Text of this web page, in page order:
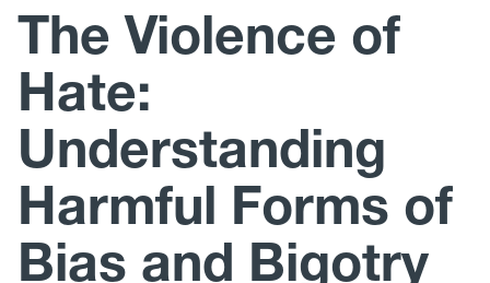
eNewsletter
Research
Announcements
Violence Research & Awareness Association
The Violence of
Hate:
Understanding
Harmful Forms of
Bias and Bigotry